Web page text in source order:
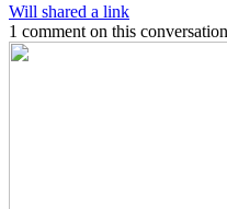
Will shared a link
1 comment on this conversation